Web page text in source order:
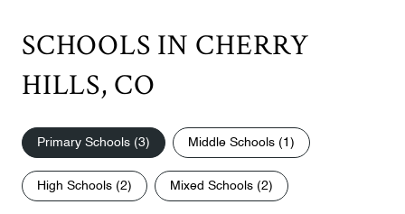
SCHOOLS IN CHERRY
HILLS, CO
Primary Schools (3) Middle Schools (1 )
High Schools (2) Mixed Schools (2)